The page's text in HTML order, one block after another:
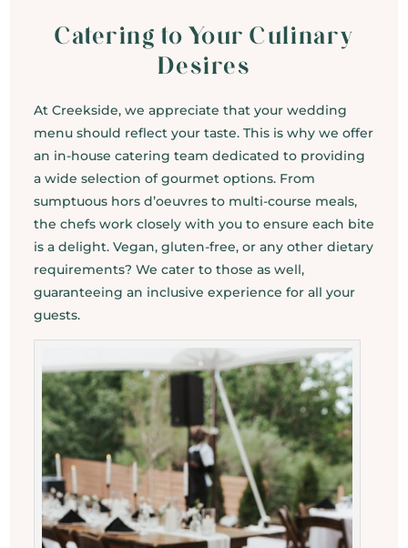
Catering to Your Culinary
Desires
At Creekside, we appreciate that your wedding
menu should reflect your taste. This is why we offer
an in-house catering team dedicated to providing
a wide selection of gourmet options. From
sumptuous hors d’oeuvres to multi-course meals,
the chefs work closely with you to ensure each bite
is a delight. Vegan, gluten-free, or any other dietary
requirements? We cater to those as well,
guaranteeing an inclusive experience for all your
guests.